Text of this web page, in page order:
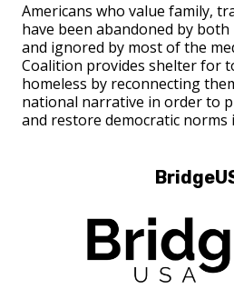
Americans who value family,
have been abandoned by
and ignored by most of the
Coalition provides shelter for
homeless by reconnecting
national narrative in order to
and restore democratic norms